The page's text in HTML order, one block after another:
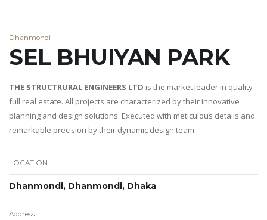
Dhanmondi
SEL BHUIYAN PARK
THE STRUCTRURAL ENGINEERS LTD is the market leader in quality
full real estate. All projects are characterized by their innovative
planning and design solutions. Executed with meticulous details and
remarkable precision by their dynamic design team.
LOCATION
Dhanmondi, Dhanmondi, Dhaka
Address